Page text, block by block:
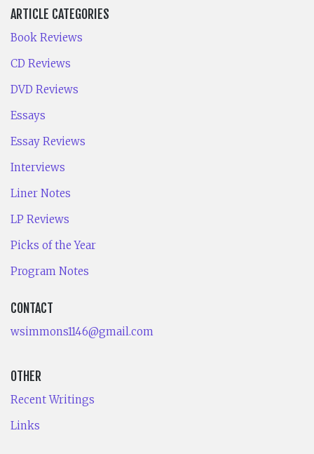
ARTICLE CATEGORIES
Book Reviews
CD Reviews
DVD Reviews
Essays
Essay Reviews
Interviews
Liner Notes
LP Reviews
Picks of the Year
Program Notes
CONTACT
wsimmons1146@gmail.com
OTHER
Recent Writings
Links